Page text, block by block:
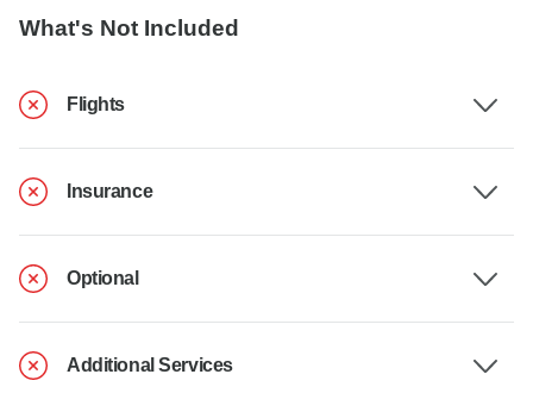
What's Not Included
Flights
Insurance
Optional
Additional Services